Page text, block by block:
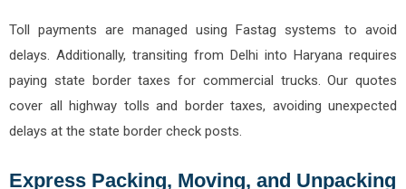
Toll payments are managed using Fastag systems to avoid
delays. Additionally, transiting from Delhi into Haryana requires
paying state border taxes for commercial trucks. Our quotes
cover all highway tolls and border taxes, avoiding unexpected
delays at the state border check posts.
Express Packing, Moving, and Unpacking